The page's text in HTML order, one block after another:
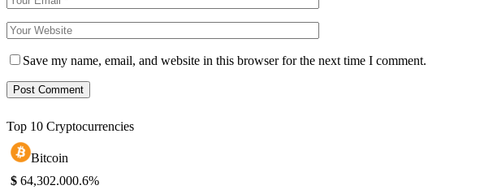
Save my name, email, and website in this browser for the next time I comment.
Top 10 Cryptocurrencies
Bitcoin
$ 64,302.000.6%